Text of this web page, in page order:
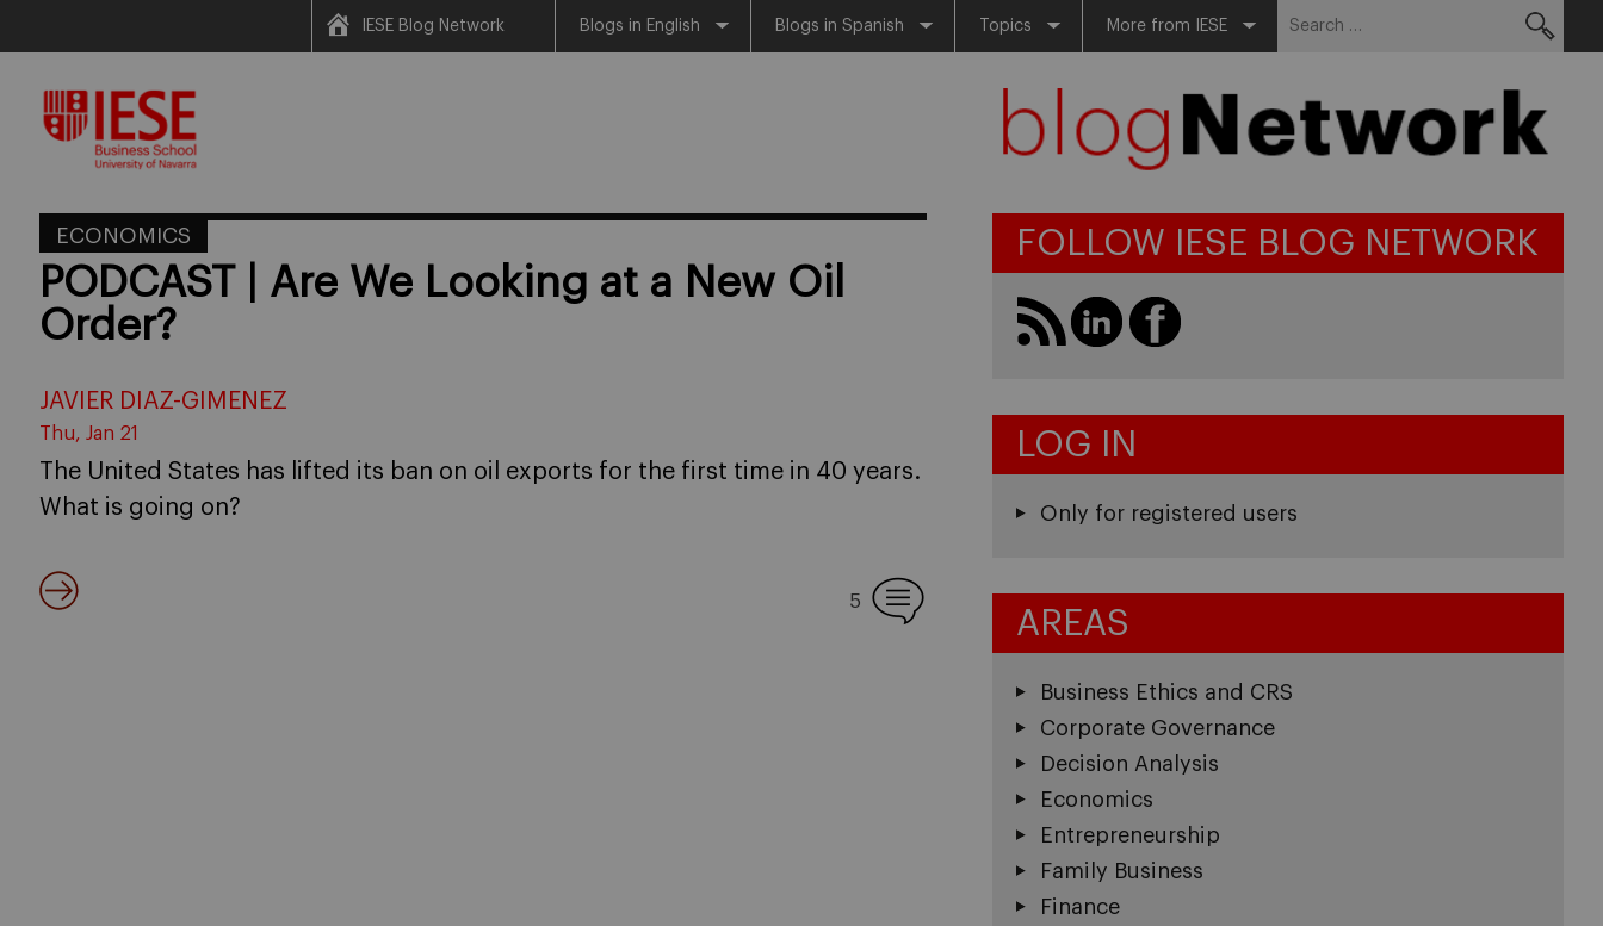
content
IESE Blog Network Blogs in English Blogs in Spanish Topics More from IESE
ECONOMICS
PODCAST | Are We Looking at a New Oil
Order?
JAVIER DIAZ-GIMENEZ
Thu, Jan 21
The United States has lifted its ban on oil exports for the first time in 40 years.
What is going on?
5
FOLLOW IESE BLOG NETWORK
LOG IN
Only for registered users
AREAS
Business Ethics and CRS
Corporate Governance
Decision Analysis
Economics
Entrepreneurship
Family Business
Finance